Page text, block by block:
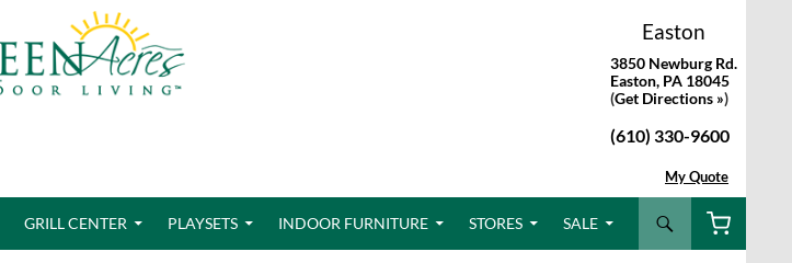
Easton
3850 Newburg Rd.
Easton, PA 18045
(Get Directions »)
(610) 330-9600
My Quote
GRILL CENTER PLAYSETS INDOOR FURNITURE STORES SALE